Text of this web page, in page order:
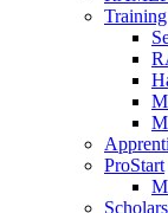
Training
ProStart